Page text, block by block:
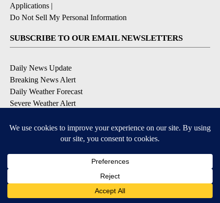
Applications |
Do Not Sell My Personal Information
SUBSCRIBE TO OUR EMAIL NEWSLETTERS
Daily News Update
Breaking News Alert
Daily Weather Forecast
Severe Weather Alert
DOWNLOAD OUR APPS
Available for iOS and Android